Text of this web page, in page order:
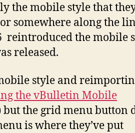
the mobile style that
somewhere along the
reintroduced the mobile
released.
style and
the vBulletin Mobile
the grid menu button
is where they’ve put